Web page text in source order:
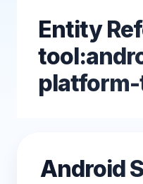
Entity
Android